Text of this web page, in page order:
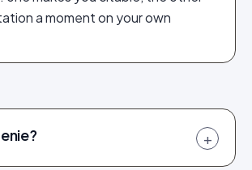
a moment on your own
+